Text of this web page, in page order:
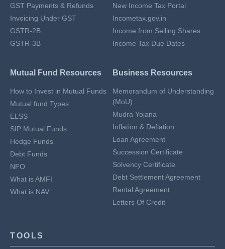
GST Payments & Refunds
Invoicing Under GST
GSTR-2B
GSTR-3B
New Income Tax Portal
Incometax.gov.in
Income from Selling Shares
Income Tax Due Dates
Mutual Fund Resources
How to Invest in Mutual Funds
Mutual fund Types
ELSS
SIP Mutual Funds
Hedge Funds
Debt Funds
NFO
What is AMFI
What is NAV
Business Resources
Memorandum of Understanding
(MoU)
Mudra Yojana
Inflation & Deflation
Loan Agreement
Succession Certificate
Solvency Certificate
Debt Settlement Agreement
Rental Agreement
Letters Of Credit
TOOLS